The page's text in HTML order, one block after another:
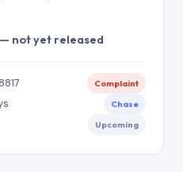
— not yet released
Complaint
Chase
Upcoming